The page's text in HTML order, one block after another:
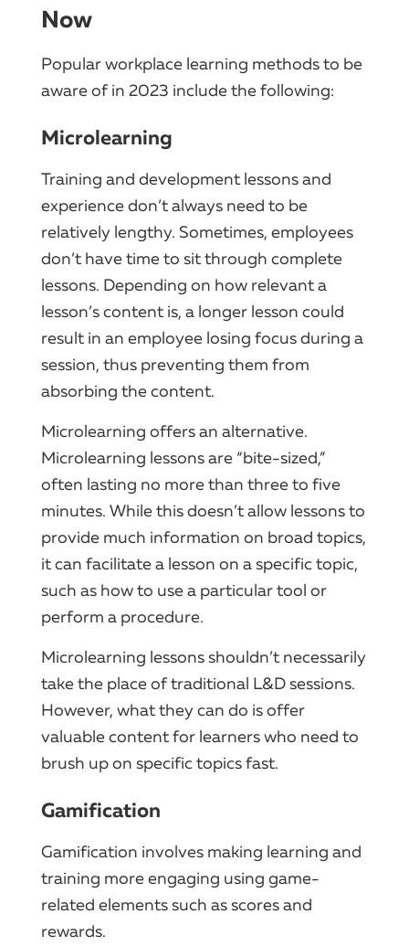
Now
Popular workplace learning methods to be
aware of in 2023 include the following:
Microlearning
Training and development lessons and
experience don’t always need to be
relatively lengthy. Sometimes, employees
don’t have time to sit through complete
lessons. Depending on how relevant a
lesson’s content is, a longer lesson could
result in an employee losing focus during a
session, thus preventing them from
absorbing the content.
Microlearning offers an alternative.
Microlearning lessons are “bite-sized,”
often lasting no more than three to five
minutes. While this doesn’t allow lessons to
provide much information on broad topics,
it can facilitate a lesson on a specific topic,
such as how to use a particular tool or
perform a procedure.
Microlearning lessons shouldn’t necessarily
take the place of traditional L&D sessions.
However, what they can do is offer
valuable content for learners who need to
brush up on specific topics fast.
Gamification
Gamification involves making learning and
training more engaging using game-
related elements such as scores and
rewards.